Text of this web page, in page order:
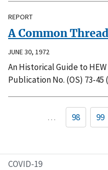
COVID-19
REPORT
A Common
JUNE 30, 1972
An Historical Guide to
Publication No. (OS) 73-45
… 98 99